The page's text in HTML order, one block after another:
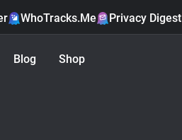
WhoTracks.Me Privacy Digest
Blog Shop